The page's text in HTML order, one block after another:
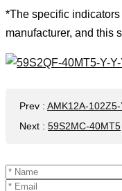
*The specific
manufacturer, and this
Prev : AMK12A-102Z5-
Next : 59S2MC-40MT5